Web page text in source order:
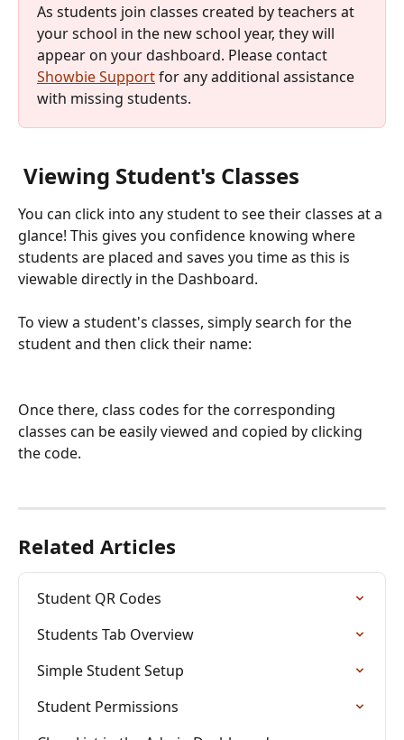
As students join classes created by teachers at
your school in the new school year, they will
appear on your dashboard. Please contact
Showbie Support for any additional assistance
with missing students.
Viewing Student's Classes
You can click into any student to see their classes at a
glance! This gives you confidence knowing where
students are placed and saves you time as this is
viewable directly in the Dashboard.
To view a student's classes, simply search for the
student and then click their name:
Once there, class codes for the corresponding
classes can be easily viewed and copied by clicking
the code.
Related Articles
Student QR Codes
Students Tab Overview
Simple Student Setup
Student Permissions